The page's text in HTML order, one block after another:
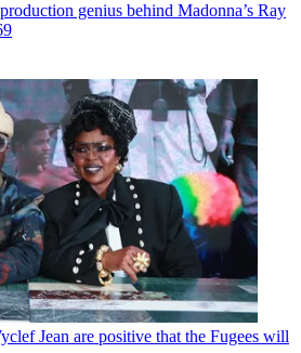
genius behind Madonna’s Ray
Jean are positive that the Fugees will